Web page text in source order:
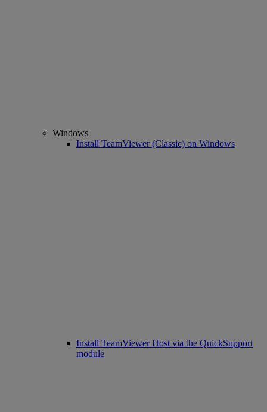
Windows
Install TeamViewer (Classic) on Windows
Install TeamViewer Host via the QuickSupport
module